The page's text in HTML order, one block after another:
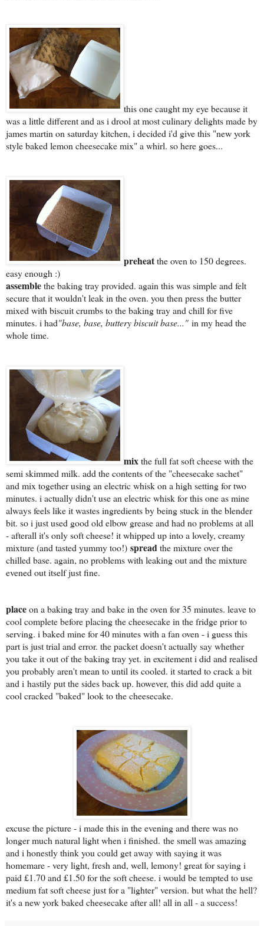
this one caught my eye because it
was a little different and as i drool at most culinary delights made by
james martin on saturday kitchen, i decided i'd give this "new york
style baked lemon cheesecake mix" a whirl. so here goes...
preheatthe oven to 150 degrees.
easy enough :)
assemblethe baking tray provided. again this was simple and felt
secure that it wouldn't leak in the oven. you then press the butter
mixed with biscuit crumbs to the baking tray and chill for five
minutes. i had"base, base, buttery biscuit base..." in my head the
whole time.
mixthe full fat soft cheese with the
semi skimmed milk. add the contents of the "cheesecake sachet"
and mix together using an electric whisk on a high setting for two
minutes. i actually didn't use an electric whisk for this one as mine
always feels like it wastes ingredients by being stuck in the blender
bit. so i just used good old elbow grease and had no problems at all
- afterall it's only soft cheese! it whipped up into a lovely, creamy
mixture (and tasted yummy too!) spread the mixture over the
chilled base. again, no problems with leaking out and the mixture
evened out itself just fine.
placeon a baking tray and bake in the oven for 35 minutes. leave to
cool complete before placing the cheesecake in the fridge prior to
serving. i baked mine for 40 minutes with a fan oven - i guess this
part is just trial and error. the packet doesn't actually say whether
you take it out of the baking tray yet. in excitement i did and realised
you probably aren't mean to until its cooled. it started to crack a bit
and i hastily put the sides back up. however, this did add quite a
cool cracked "baked" look to the cheesecake.
excuse the picture - i made this in the evening and there was no
longer much natural light when i finished. the smell was amazing
and i honestly think you could get away with saying it was
homemare - very light, fresh and, well, lemony! great for saying i
paid £1.70 and £1.50 for the soft cheese. i would be tempted to use
medium fat soft cheese just for a "lighter" version. but what the hell?
it's a new york baked cheesecake after all! all in all - a success!